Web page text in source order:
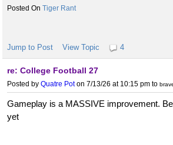
Tiger Rant
Jump to Post View Topic 4
re: College Football 27
Posted by Quatre Poton 7/13/26 at 10:15 pm to
Gameplay is a MASSIVE improvement.
yet